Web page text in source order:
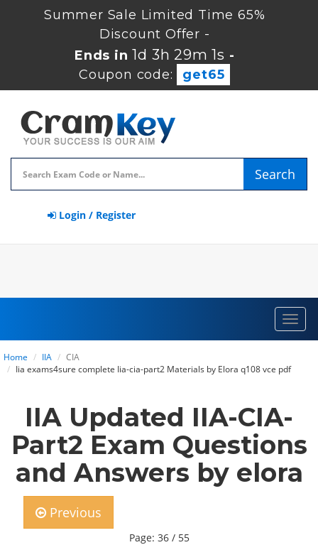
Summer Sale Limited Time 65%
Discount Offer -
Ends in 1d 3h 29m 0s -
Coupon code:
get65
Search
Login / Register
Home IIA
CIA
Iia exams4sure complete Iia-cia-part2 Materials by Elora q108 vce pdf
IIA Updated IIA-CIA-
Part2 Exam Questions
and Answers by elora
Previous
Page: 36 / 55